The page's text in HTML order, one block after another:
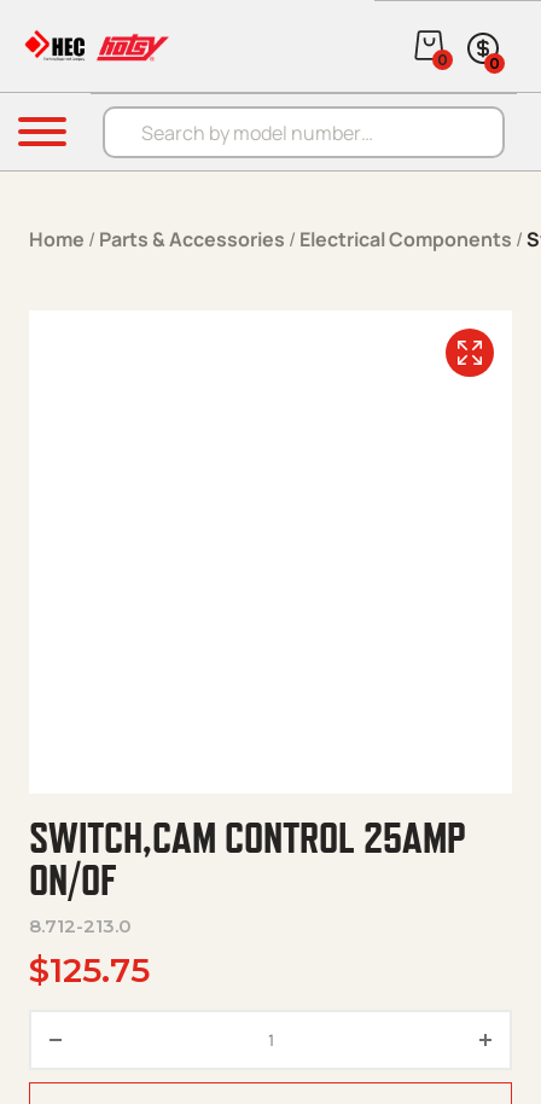
Products search
0 0
Menu
Home / Parts & Accessories / Electrical Components /
SWITCH,CAM CONTROL 25AMP
ON/OF
8.712-213.0
$125.75